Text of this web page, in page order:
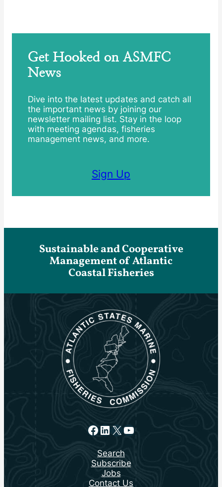
Get Hooked on ASMFC
News
Dive into the latest updates and catch all
the important news by joining our
newsletter mailing list. Stay in the loop
with meeting agendas, fisheries
management news, and more.
Sign Up
Sustainable and Cooperative
Management of Atlantic
Coastal Fisheries
Facebook
LinkedIn
X YouTube
Search
Subscribe
Jobs
Contact Us